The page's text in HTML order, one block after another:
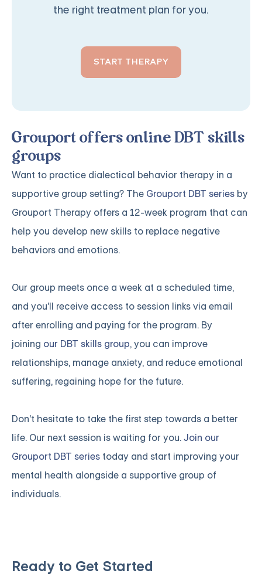
the right treatment plan for you.
START THERAPY
Grouport offers online DBT skills
groups
Want to practice dialectical behavior therapy in a
supportive group setting? The Grouport DBT series by
Grouport Therapy offers a 12-week program that can
help you develop new skills to replace negative
behaviors and emotions.
Our group meets once a week at a scheduled time,
and you'll receive access to session links via email
after enrolling and paying for the program. By
joining our DBT skills group, you can improve
relationships, manage anxiety, and reduce emotional
suffering, regaining hope for the future.
Don't hesitate to take the first step towards a better
life. Our next session is waiting for you.Join our
Grouport DBT series today and start improving your
mental health alongside a supportive group of
individuals.
Ready to Get Started